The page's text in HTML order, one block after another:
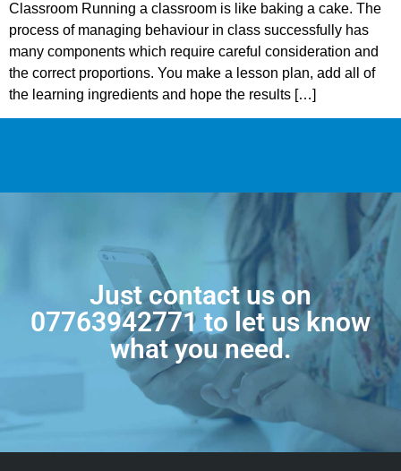
Classroom Running a classroom is like baking a cake. The
process of managing behaviour in class successfully has
many components which require careful consideration and
the correct proportions. You make a lesson plan, add all of
the learning ingredients and hope the results […]
Just contact us on
07763942771 to let us know
what you need.